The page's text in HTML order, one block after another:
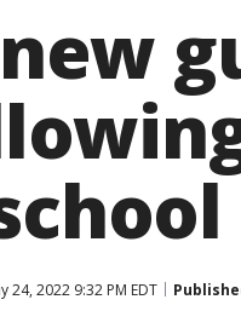
24, 2022 9:32 PM EDT